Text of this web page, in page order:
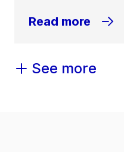
Read more
See more